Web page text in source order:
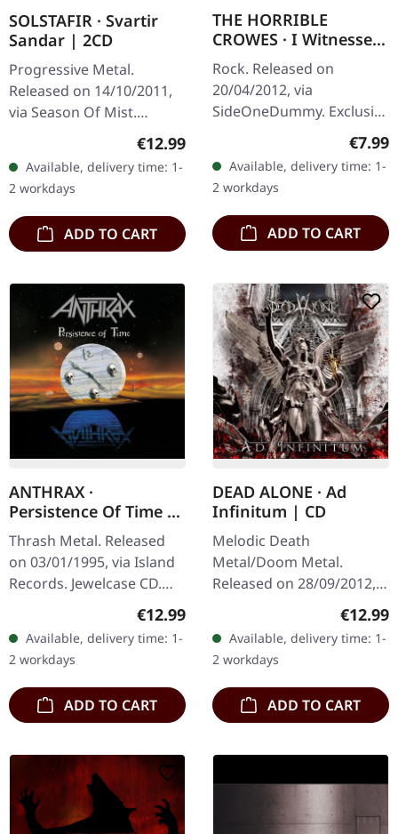
SOLSTAFIR · Svartir
Sandar | 2CD
Progressive Metal.
Released on 14/10/2011,
via Season Of Mist.
Double CD in jewelcase
with 12-page booklet.
Emerging from the icy
landscapes of…
Regular price:
€12.99
Available, delivery time: 1-
2 workdays
ADD TO CART
THE HORRIBLE
CROWES · I Witnessed
A Crime / Blood Loss |
RSD 7" EP
Rock. Released on
20/04/2012, via
SideOneDummy. Exclusive
Record Store Day release.
Fingerprints in-store
€7.99
Available, delivery time: 1-
2 workdays
ADD TO CART
ANTHRAX ·
Persistence Of Time |
CD
Thrash Metal. Released
on 03/01/1995, via Island
Records. Jewelcase CD.
When Anthrax unleashed
"Persistence Of Time" in
1990, they delivered
what…
Regular price:
€12.99
Available, delivery time: 1-
2 workdays
ADD TO CART
DEAD ALONE · Ad
Infinitum | CD
Melodic Death
Metal/Doom Metal.
Released on 28/09/2012,
Records. Jewelcase CD.
Dead Alone delivers a
crushing statement with
"Ad…
€12.99
Available, delivery time: 1-
2 workdays
ADD TO CART